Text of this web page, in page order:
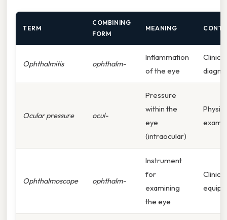
TERM
COMBINING
FORM
MEANING
Ophthalmitis ophthalm-
Inflammation
of the eye
Clinical
Ocular pressure ocul-
Pressure
within the
eye
(intraocular)
Ophthalmoscope ophthalm-
Instrument
for
examining
the eye
Clinical